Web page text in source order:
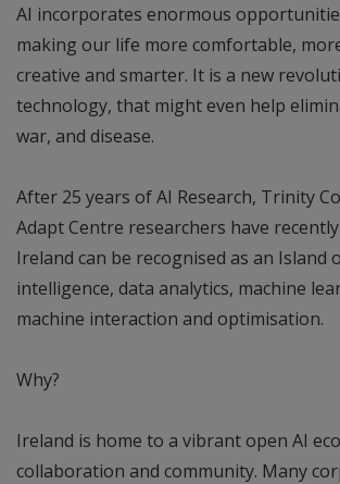
AI incorporates enormous
making our life more comfortable,
creative and smarter. It is a new
technology, that might even help
war, and disease.
After 25 years of AI Research, Trinity
Adapt Centre researchers have
Ireland can be recognised as an Island
intelligence, data analytics, machine
machine interaction and optimisation.
Why?
Ireland is home to a vibrant open AI
collaboration and community. Many